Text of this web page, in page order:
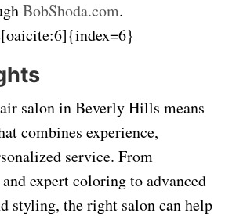
BobShoda.com.
salon in Beverly Hills means
combines experience,
service. From
expert coloring to advanced
styling, the right salon can help